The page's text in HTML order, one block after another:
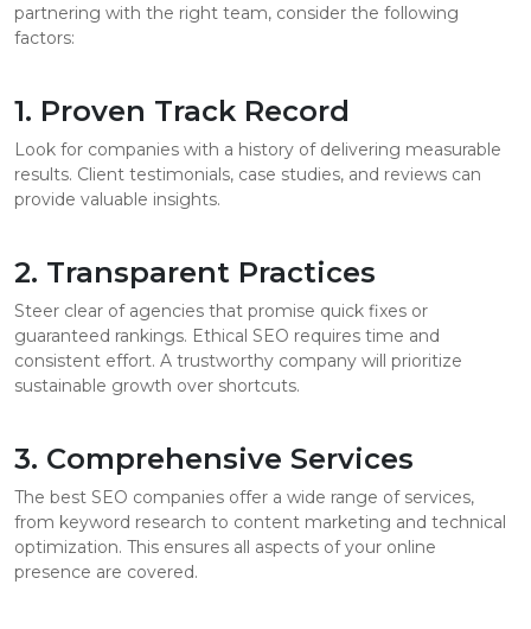
partnering with the right team, consider the following
factors:
1. Proven Track Record
Look for companies with a history of delivering measurable
results. Client testimonials, case studies, and reviews can
provide valuable insights.
2. Transparent Practices
Steer clear of agencies that promise quick fixes or
guaranteed rankings. Ethical SEO requires time and
consistent effort. A trustworthy company will prioritize
sustainable growth over shortcuts.
3. Comprehensive Services
The best SEO companies offer a wide range of services,
from keyword research to content marketing and technical
optimization. This ensures all aspects of your online
presence are covered.